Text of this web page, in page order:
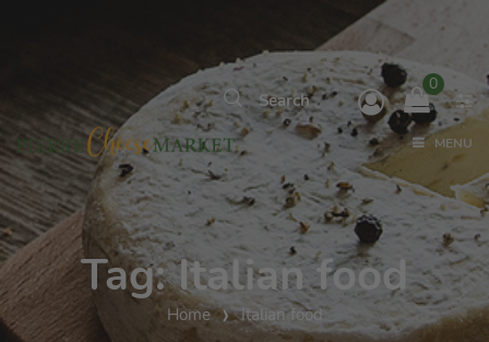
0
MENU
Tag:Italian food
Home Italian food